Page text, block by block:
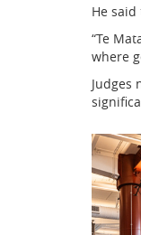
He
“Te
where
Judges